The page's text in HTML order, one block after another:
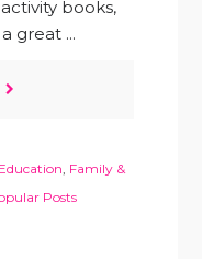
books,
great ...
Education, Family &
Posts